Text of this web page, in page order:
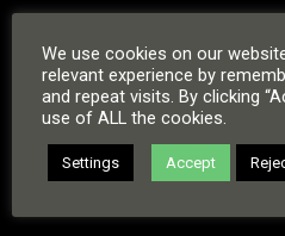
We use cookies on our
relevant experience by
and repeat visits. By clicking
use of ALL the cookies.
Settings Accept